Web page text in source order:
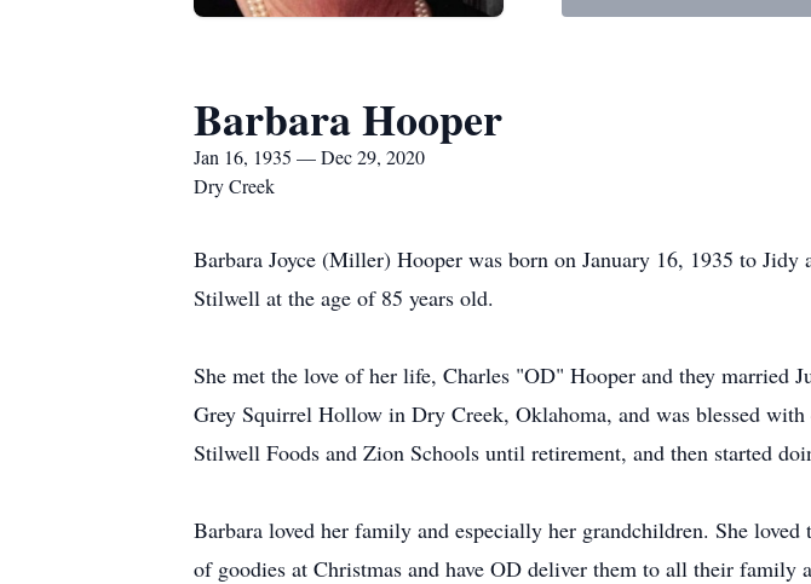
Barbara Hooper
Jan 16, 1935 — Dec 29, 2020
Dry Creek
Barbara Joyce (Miller) Hooper was born on January 16, 1935 to
Stilwell at the age of 85 years old.
She met the love of her life, Charles "OD" Hooper and they married
Grey Squirrel Hollow in Dry Creek, Oklahoma, and was blessed
Stilwell Foods and Zion Schools until retirement, and then started
Barbara loved her family and especially her grandchildren. She
of goodies at Christmas and have OD deliver them to all their